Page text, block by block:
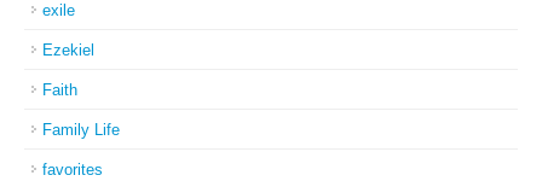
exile
Ezekiel
Faith
Family Life
favorites